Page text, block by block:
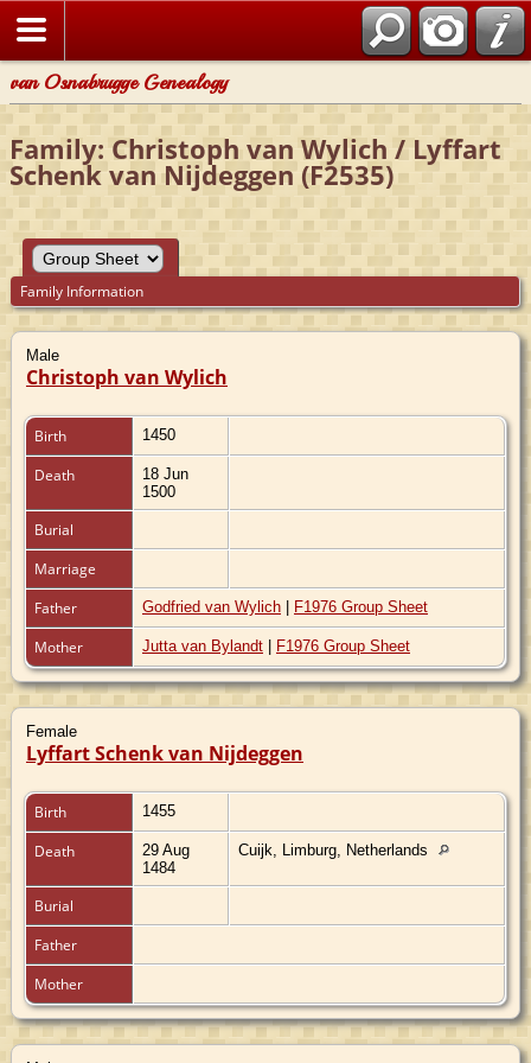
van Osnabrugge Genealogy
Family: Christoph van Wylich / Lyffart
Schenk van Nijdeggen (F2535)
Family Information
Male
Christoph van Wylich
Birth 1450
Death
18 Jun
1500
Burial
Marriage
Father
Godfried van Wylich | F1976 Group Sheet
Mother Jutta van Bylandt | F1976 Group Sheet
Female
Lyffart Schenk van Nijdeggen
Birth 1455
Death
29 Aug
1484
Cuijk, Limburg, Netherlands
Burial
Father
Mother